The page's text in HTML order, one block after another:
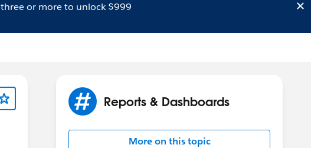
three or more to unlock $999
Reports & Dashboards
More on this topic